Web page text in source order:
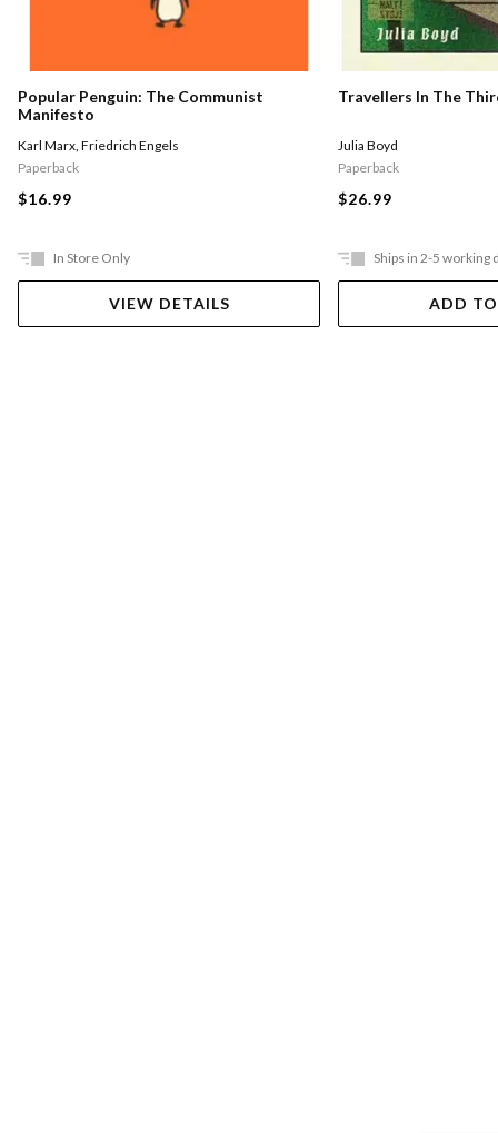
Popular Penguin: The Communist
Manifesto
Karl Marx Friedrich Engels
Paperback
$16.99
In Store Only
VIEW DETAILS
Travellers In The
Julia Boyd
Paperback
$26.99
Ships in 2-5 working
ADD